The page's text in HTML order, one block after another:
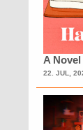
A
22. JUL,